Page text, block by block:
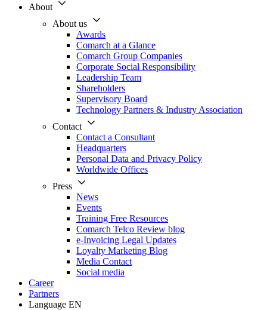
About
About us
Awards
Comarch at a Glance
Comarch Group Companies
Corporate Social Responsibility
Leadership Team
Shareholders
Supervisory Board
Technology Partners & Industry Association
Contact
Contact a Consultant
Headquarters
Personal Data and Privacy Policy
Worldwide Offices
Press
News
Events
Training Free Resources
Comarch Telco Review blog
e-Invoicing Legal Updates
Loyalty Marketing Blog
Media Contact
Social media
Career
Partners
Language EN